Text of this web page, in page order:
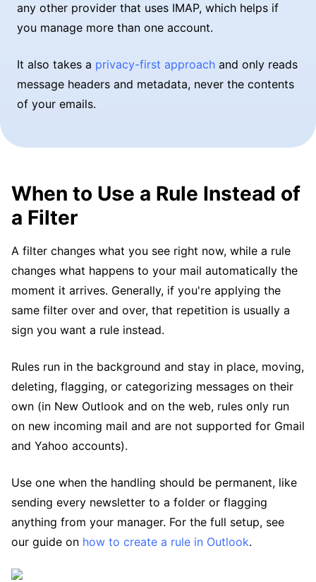
any other provider that uses IMAP, which helps if
you manage more than one account.
It also takes a privacy-first approach and only reads
message headers and metadata, never the contents
of your emails.
When to Use a Rule Instead of
a Filter
A filter changes what you see right now, while a rule
changes what happens to your mail automatically the
moment it arrives. Generally, if you're applying the
same filter over and over, that repetition is usually a
sign you want a rule instead.
Rules run in the background and stay in place, moving,
deleting, flagging, or categorizing messages on their
own (in New Outlook and on the web, rules only run
on new incoming mail and are not supported for Gmail
and Yahoo accounts).
Use one when the handling should be permanent, like
sending every newsletter to a folder or flagging
anything from your manager. For the full setup, see
our guide on how to create a rule in Outlook.